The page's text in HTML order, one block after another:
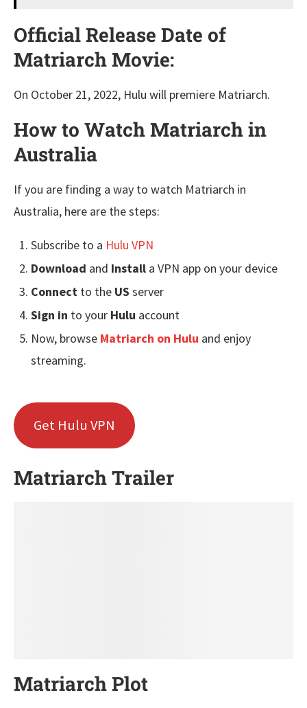
Official Release Date of
Matriarch Movie:
On October 21, 2022, Hulu will premiere Matriarch.
How to Watch Matriarch in
Australia
If you are finding a way to watch Matriarch in
Australia, here are the steps:
Subscribe to a Hulu VPN
Download and Install a VPN app on your device
Connect to the US server
Sign in to your Hulu account
Now, browse Matriarch on Hulu and enjoy
streaming.
Get Hulu VPN
Matriarch Trailer
Matriarch Plot